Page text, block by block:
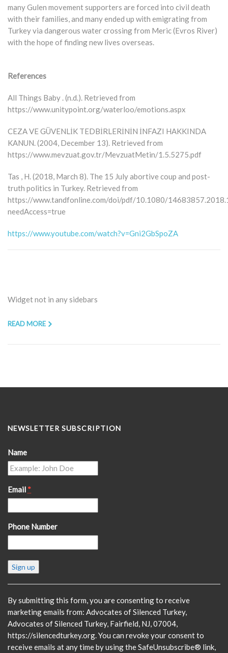
many Gulen movement supporters are forced into civil death
with their families, and many ended up with emigrating from
Turkey via dangerous water crossing from Meric (Evros River)
with the hope of finding new lives overseas.
References
All Things Baby . (n.d.). Retrieved from
https://www.unitypoint.org/waterloo/emotions.aspx
CEZA VE GÜVENLİK TEDBİRLERİNİN İNFAZI HAKKINDA
KANUN. (2004, December 13). Retrieved from
https://www.mevzuat.gov.tr/MevzuatMetin/1.5.5275.pdf
Tas , H. (2018, March 8). The 15 July abortive coup and post-
truth politics in Turkey. Retrieved from
https://www.tandfonline.com/doi/pdf/10.1080/
needAccess=true
https://www.youtube.com/watch?v=Gni2GbSpoZA
Widget not in any sidebars
READ MORE
NEWSLETTER SUBSCRIPTION
Name
Email *
Phone Number
Constant
Contact
Please
leave
this
field
blank.
By submitting this form, you are consenting to receive
marketing emails from: Advocates of Silenced Turkey,
Advocates of Silenced Turkey, Fairfield, NJ, 07004,
https://silencedturkey.org. You can revoke your consent to
receive emails at any time by using the SafeUnsubscribe® link,